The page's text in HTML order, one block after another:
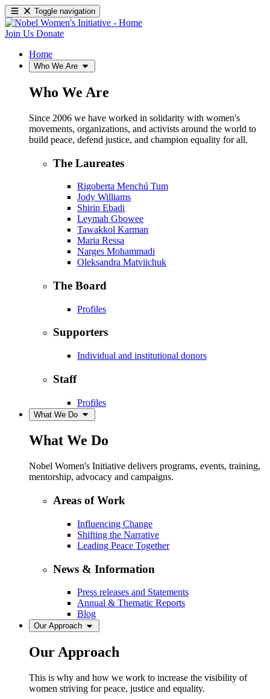
Toggle navigation
Join Us Donate
Home
Who We Are
Who We Are
Since 2006 we have worked in solidarity with women's
movements, organizations, and activists around the world to
build peace, defend justice, and champion equality for all.
The Laureates
Rigoberta Menchú Tum
Jody Williams
Shirin Ebadi
Leymah Gbowee
Tawakkol Karman
Maria Ressa
Narges Mohammadi
Oleksandra Matviichuk
The Board
Profiles
Supporters
Individual and institutional donors
Staff
Profiles
What We Do
What We Do
Nobel Women's Initiative delivers programs, events, training,
mentorship, advocacy and campaigns.
Areas of Work
Influencing Change
Shifting the Narrative
Leading Peace Together
News & Information
Press releases and Statements
Annual & Thematic Reports
Blog
Our Approach
Our Approach
This is why and how we work to increase the visibility of
women striving for peace, justice and equality.